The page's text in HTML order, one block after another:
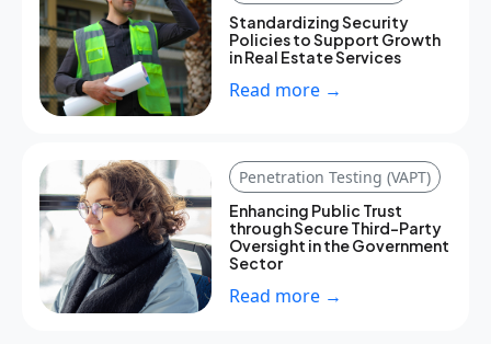
Standardizing Security
Policies to Support Growth
in Real Estate Services
Read more →
Penetration Testing (VAPT)
Enhancing Public Trust
through Secure Third-Party
Oversight in the Government
Sector
Read more →